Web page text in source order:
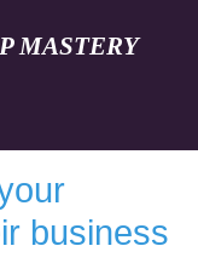
MASTERY
business